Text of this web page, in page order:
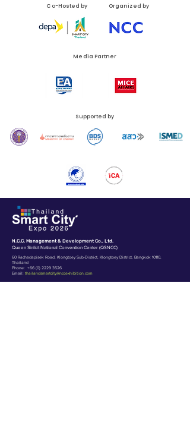
Co-Hosted by Organized by
Media Partner
Supported by
N.C.C. Management & Development Co., Ltd.
Queen Sirikit National Convention Center (QSNCC)
60 Rachadapisek Road, Klongtoey Sub-District, Klongtoey District, Bangkok 10110,
Thailand
Phone: +66 (0) 2229 3526
Email: thailandsmartcity@nccexhibition.com